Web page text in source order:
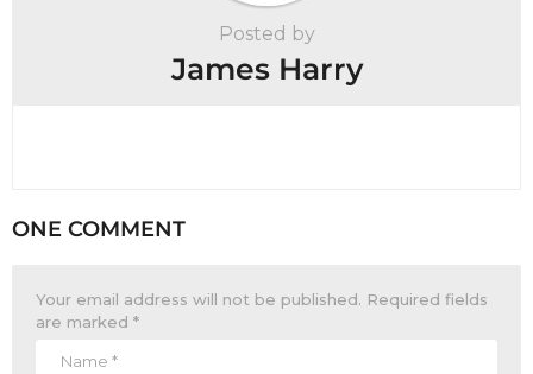
Posted by
James Harry
ONE COMMENT
Your email address will not be published. Required fields
are marked *